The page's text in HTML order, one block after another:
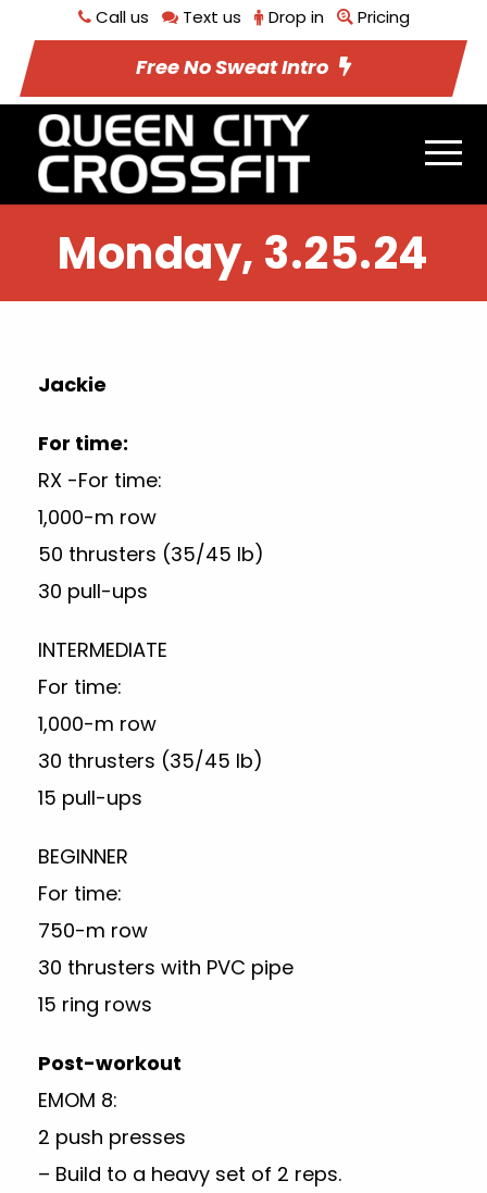
Call us Text us Drop in Pricing
Free No Sweat Intro
Monday, 3.25.24
Jackie
For time:
RX -For time:
1,000-m row
50 thrusters (35/45 lb)
30 pull-ups
INTERMEDIATE
For time:
1,000-m row
30 thrusters (35/45 lb)
15 pull-ups
BEGINNER
For time:
750-m row
30 thrusters with PVC pipe
15 ring rows
Post-workout
EMOM 8:
2 push presses
– Build to a heavy set of 2 reps.